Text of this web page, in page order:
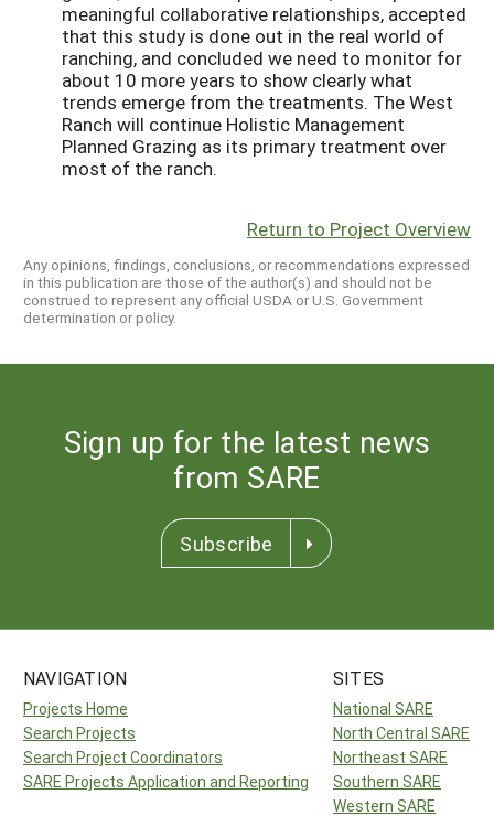
meaningful collaborative relationships, accepted
that this study is done out in the real world of
ranching, and concluded we need to monitor for
about 10 more years to show clearly what
trends emerge from the treatments. The West
Ranch will continue Holistic Management
Planned Grazing as its primary treatment over
most of the ranch.
Return to Project Overview
Any opinions, findings, conclusions, or recommendations expressed
in this publication are those of the author(s) and should not be
construed to represent any official USDA or U.S. Government
determination or policy.
Sign up for the latest news
from SARE
Subscribe
NAVIGATION
Projects Home
Search Projects
Search Project Coordinators
SARE Projects Application and Reporting
SITES
National SARE
North Central SARE
Northeast SARE
Southern SARE
Western SARE